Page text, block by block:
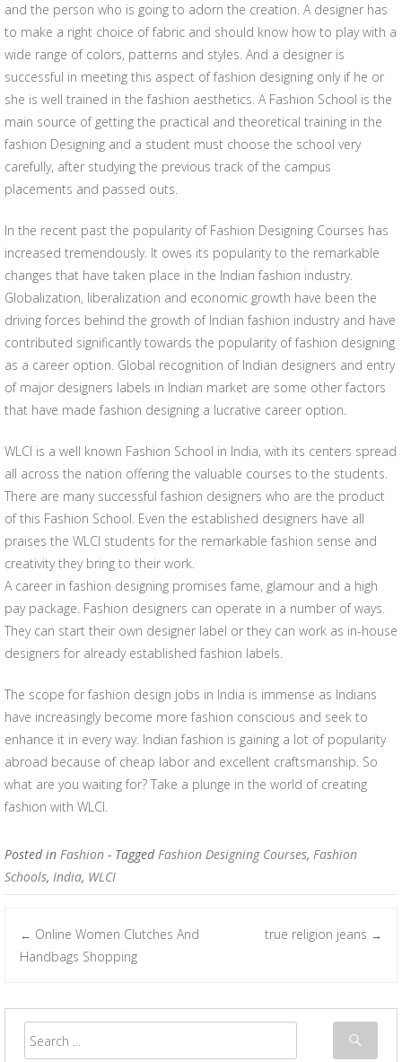
and the person who is going to adorn the creation. A designer has
to make a right choice of fabric and should know how to play with a
wide range of colors, patterns and styles. And a designer is
successful in meeting this aspect of fashion designing only if he or
she is well trained in the fashion aesthetics. A Fashion School is the
main source of getting the practical and theoretical training in the
fashion Designing and a student must choose the school very
carefully, after studying the previous track of the campus
placements and passed outs.
In the recent past the popularity of Fashion Designing Courses has
increased tremendously. It owes its popularity to the remarkable
changes that have taken place in the Indian fashion industry.
Globalization, liberalization and economic growth have been the
driving forces behind the growth of Indian fashion industry and have
contributed significantly towards the popularity of fashion designing
as a career option. Global recognition of Indian designers and entry
of major designers labels in Indian market are some other factors
that have made fashion designing a lucrative career option.
WLCI is a well known Fashion School in India, with its centers spread
all across the nation offering the valuable courses to the students.
There are many successful fashion designers who are the product
of this Fashion School. Even the established designers have all
praises the WLCI students for the remarkable fashion sense and
creativity they bring to their work.
A career in fashion designing promises fame, glamour and a high
pay package. Fashion designers can operate in a number of ways.
They can start their own designer label or they can work as in-house
designers for already established fashion labels.
The scope for fashion design jobs in India is immense as Indians
have increasingly become more fashion conscious and seek to
enhance it in every way. Indian fashion is gaining a lot of popularity
abroad because of cheap labor and excellent craftsmanship. So
what are you waiting for? Take a plunge in the world of creating
fashion with WLCI.
Posted in Fashion - TaggedFashion Designing Courses, Fashion
Schools, India, WLCI
Post navigation
← Online Women Clutches And
Handbags Shopping
true religion jeans →